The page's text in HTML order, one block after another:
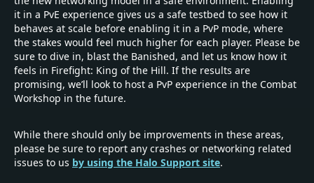
it in a PvE experience gives us a safe testbed to see how it
behaves at scale before enabling it in a PvP mode, where
the stakes would feel much higher for each player. Please be
sure to dive in, blast the Banished, and let us know how it
feels in Firefight: King of the Hill. If the results are
promising, we’ll look to host a PvP experience in the Combat
Workshop in the future.
While there should only be improvements in these areas,
please be sure to report any crashes or networking related
issues to us by using the Halo Support site.